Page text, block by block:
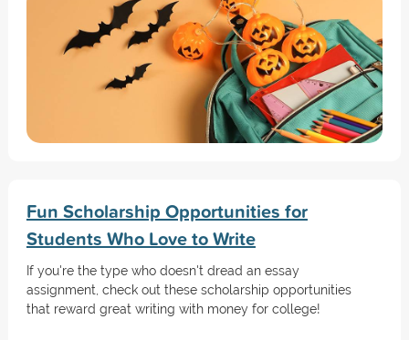
Fun Scholarship Opportunities for
Students Who Love to Write
If you're the type who doesn't dread an essay
assignment, check out these scholarship opportunities
that reward great writing with money for college!